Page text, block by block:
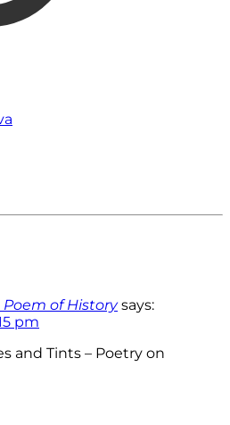
of History says:
pm
and Tints – Poetry on